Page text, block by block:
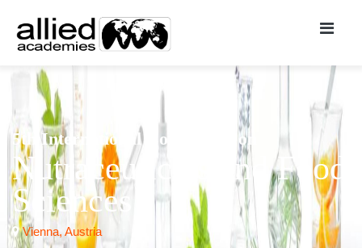
5th International Conference on
Nutraceuticals and Food
Sciences
Vienna, Austria